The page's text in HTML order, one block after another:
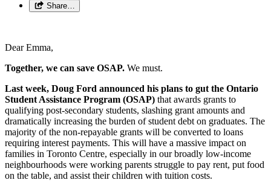
Share…
Dear Emma,
Together, we can save OSAP. We must.
Last week, Doug Ford announced his plans to gut the Ontario
Student Assistance Program (OSAP) that awards grants to
qualifying post-secondary students, slashing grant amounts and
dramatically increasing the burden of student debt on graduates. The
majority of the non-repayable grants will be converted to loans
requiring interest payments. This will have a massive impact on
families in Toronto Centre, especially in our broadly low-income
neighbourhoods were working parents struggle to pay rent, put food
on the table, and assist their children with tuition costs.